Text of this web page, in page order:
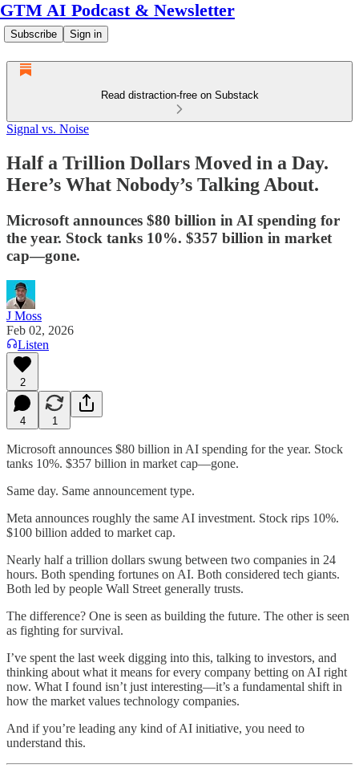
GTM AI Podcast & Newsletter
Subscribe Sign in
Read distraction-free on Substack
Signal vs. Noise
Half a Trillion Dollars Moved in a Day.
Here’s What Nobody’s Talking About.
Microsoft announces $80 billion in AI spending for
the year. Stock tanks 10%. $357 billion in market
cap—gone.
J Moss
Feb 02, 2026
Listen
2
4 1
Microsoft announces $80 billion in AI spending for the year. Stock
tanks 10%. $357 billion in market cap—gone.
Same day. Same announcement type.
Meta announces roughly the same AI investment. Stock rips 10%.
$100 billion added to market cap.
Nearly half a trillion dollars swung between two companies in 24
hours. Both spending fortunes on AI. Both considered tech giants.
Both led by people Wall Street generally trusts.
The difference? One is seen as building the future. The other is seen
as fighting for survival.
I’ve spent the last week digging into this, talking to investors, and
thinking about what it means for every company betting on AI right
now. What I found isn’t just interesting—it’s a fundamental shift in
how the market values technology companies.
And if you’re leading any kind of AI initiative, you need to
understand this.